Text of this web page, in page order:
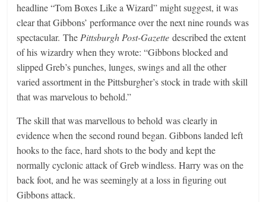
headline “Tom Boxes Like a Wizard” might suggest, it was
clear that Gibbons’ performance over the next nine rounds was
spectacular. ThePittsburgh Post-Gazettedescribed the extent
of his wizardry when they wrote: “Gibbons blocked and
slipped Greb’s punches, lunges, swings and all the other
varied assortment in the Pittsburgher’s stock in trade with skill
that was marvelous to behold.”
The skill that was marvellous to behold was clearly in
evidence when the second round began. Gibbons landed left
hooks to the face, hard shots to the body and kept the
normally cyclonic attack of Greb windless. Harry was on the
back foot, and he was seemingly at a loss in figuring out
Gibbons attack.